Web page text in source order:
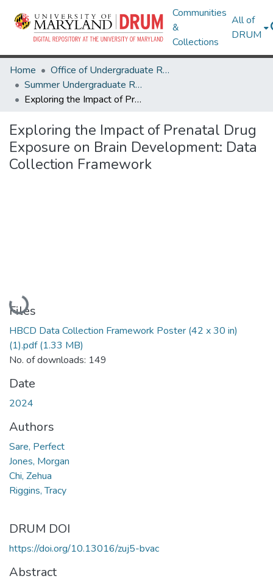
Communities
&
Collections
All of
DRUM
Home
Office of Undergraduate Research
Summer Undergraduate Research Conference 2024
Exploring the Impact of Prenatal Drug Exposure on Brain Development: Data Collection Framework
Exploring the Impact of Prenatal Drug
Exposure on Brain Development: Data
Collection Framework
Loading...
Files
HBCD Data Collection Framework Poster (42 x 30 in)
(1).pdf(1.33 MB)
No. of downloads: 149
Date
2024
Authors
Sare, Perfect
Jones, Morgan
Chi, Zehua
Riggins, Tracy
DRUM DOI
https://doi.org/10.13016/zuj5-bvac
Abstract